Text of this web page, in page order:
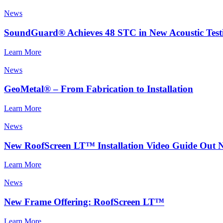
News
SoundGuard® Achieves 48 STC in New Acoustic
Learn More
News
GeoMetal® – From Fabrication to Installation
Learn More
News
New RoofScreen LT™ Installation Video Guide Out
Learn More
News
New Frame Offering: RoofScreen LT™
Learn More